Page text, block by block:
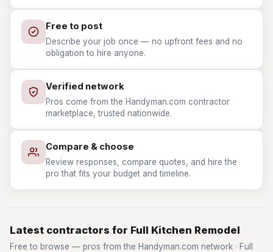
Free to post
Describe your job once — no upfront fees and no
obligation to hire anyone.
Verified network
Pros come from the Handyman.com contractor
marketplace, trusted nationwide.
Compare & choose
Review responses, compare quotes, and hire the
pro that fits your budget and timeline.
Latest contractors for Full Kitchen Remodel
Free to browse — pros from the Handyman.com network · Full